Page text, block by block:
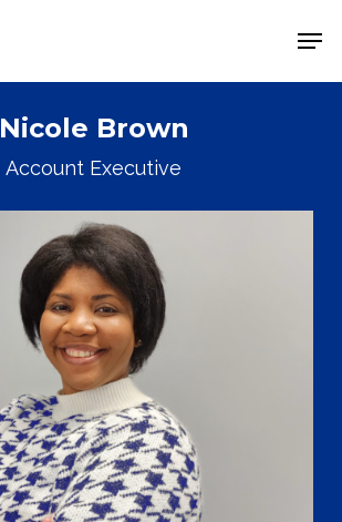
Nicole Brown
Account Executive